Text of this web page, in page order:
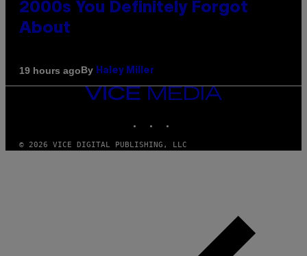
2000s You Definitely Forgot
About
19 hours agoBy Haley Miller
VICE
© 2026 VICE DIGITAL PUBLISHING, LLC